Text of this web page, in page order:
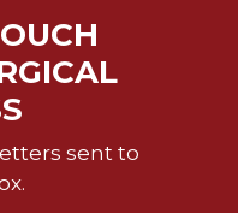
sent to